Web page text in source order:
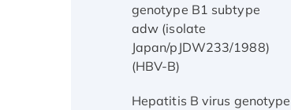
genotype B1 subtype
adw (isolate
Japan/pJDW233/1988)
(HBV-B)
Hepatitis B virus genotype